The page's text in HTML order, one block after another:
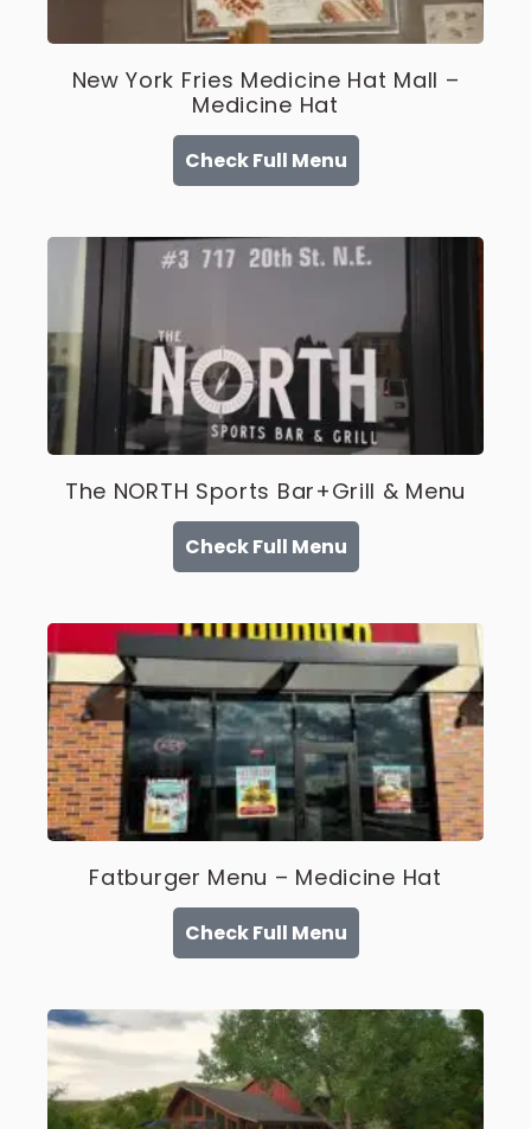
New York Fries Medicine Hat Mall –
Medicine Hat
Check Full Menu
The NORTH Sports Bar+Grill & Menu
Check Full Menu
Fatburger Menu – Medicine Hat
Check Full Menu